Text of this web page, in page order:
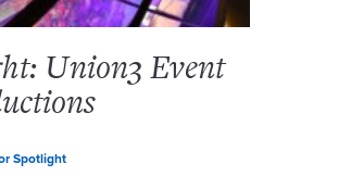
Union3 Event
Spotlight